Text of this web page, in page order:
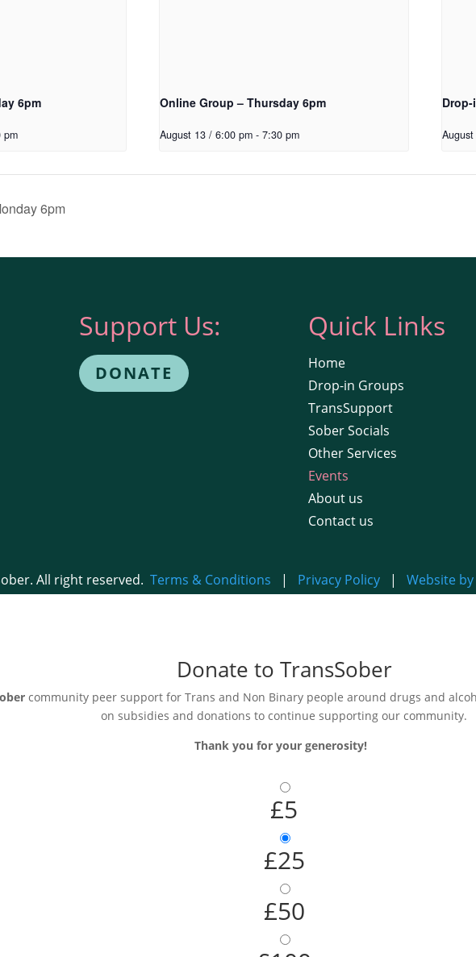
6pm
pm
Online Group – Thursday 6pm
August 13 / 6:00 pm - 7:30 pm
6pm
Support Us:
DONATE
Quick Links
Home
Drop-in Groups
TransSupport
Sober Socials
Other Services
Events
About us
Contact us
All right reserved.Terms & Conditions | Privacy Policy |Website
Donate to TransSober
community peer support for Trans and Non Binary people around drugs and
on subsidies and donations to continue supporting our community.
Thank you for your generosity!
£5
£25
£50